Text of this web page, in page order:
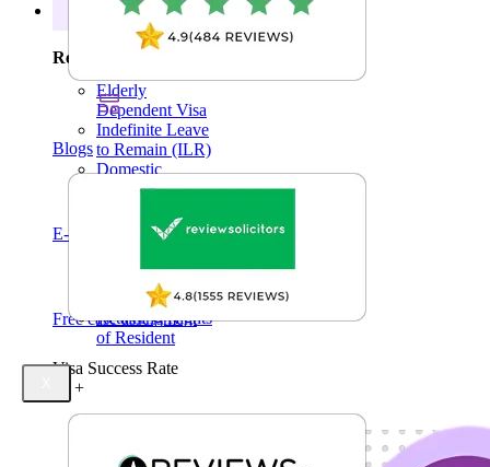
Right of Abode
Permanent
Residency
Elderly
Dependent Visa
Indefinite Leave
to Remain (ILR)
Domestic
Violence
Family Permit
Settlement Status
Derivative Rights
of Resident
Retaining Rights
of Resident
Visa Success Rate
+
Resources
Resources
Blogs
E-Books
Free case assessment